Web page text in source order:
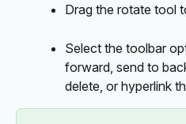
Drag the rotate tool
Select the toolbar
forward, send to
delete, or hyperlink